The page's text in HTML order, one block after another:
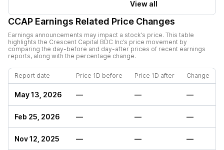
View all
CCAP Earnings Related Price Changes
Earnings announcements may impact a stock’s price. This table
highlights the Crescent Capital BDC Inc’s price movement by
comparing the day-before and day-after prices of recent earnings
reports, along with the percentage change.
Report date Price 1D before Price 1D after Change
May 13, 2026 — — —
Feb 25, 2026 — — —
Nov 12, 2025 — — —